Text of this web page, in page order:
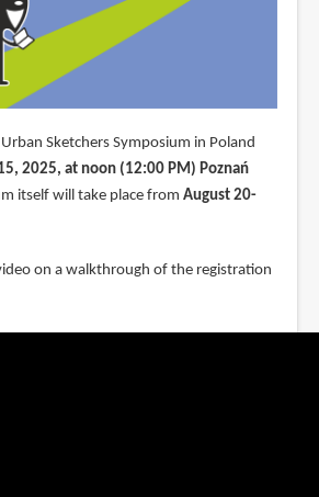
Sketchers Symposium in Poland
2025, at noon (12:00 PM) Poznań
itself will take place from August 20-
on a walkthrough of the registration